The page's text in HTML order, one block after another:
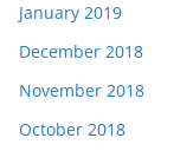
January 2019
December 2018
November 2018
October 2018